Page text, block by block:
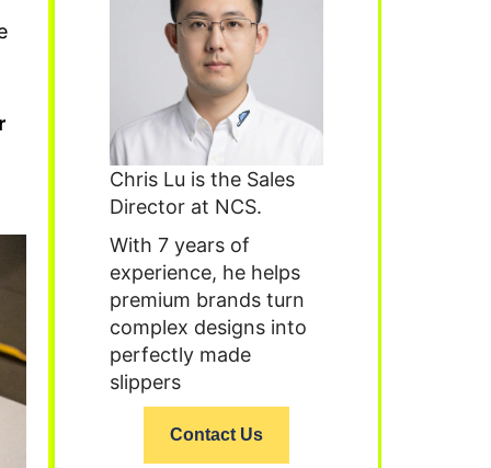
Chris Lu is the Sales
Director at NCS.
With 7 years of
experience, he helps
premium brands turn
complex designs into
perfectly made
slippers
Contact Us